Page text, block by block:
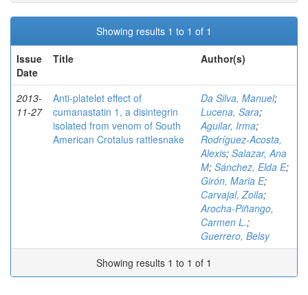
Showing results 1 to 1 of 1
Issue
Date
Title Author(s)
2013-
11-27
Anti-platelet effect of
cumanastatin 1, a disintegrin
isolated from venom of South
American Crotalus rattlesnake
Da Silva, Manuel;
Lucena, Sara;
Aguilar, Irma;
Rodríguez-Acosta,
Alexis; Salazar, Ana
M; Sánchez, Elda E;
Girón, Maria E;
Carvajal, Zoila;
Arocha-Piñango,
Carmen L.;
Guerrero, Belsy
Showing results 1 to 1 of 1